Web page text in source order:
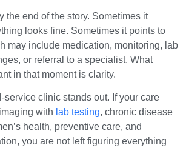
the end of the story. Sometimes it
looks fine. Sometimes it points to
may include medication, monitoring, lab
or referral to a specialist. What
in that moment is clarity.
service clinic stands out. If your care
with lab testing, chronic disease
health, preventive care, and
you are not left figuring everything